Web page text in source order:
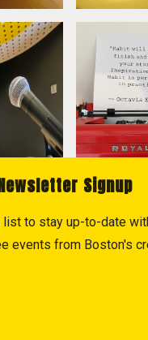
Signup
list to stay up-to-date
events from Boston's